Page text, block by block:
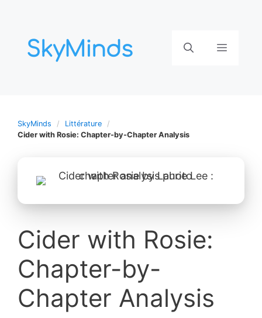
contenu
Menu
SkyMinds
Littérature
Cider with Rosie: Chapter-by-Chapter Analysis
Cider with Rosie:
Chapter-by-
Chapter Analysis